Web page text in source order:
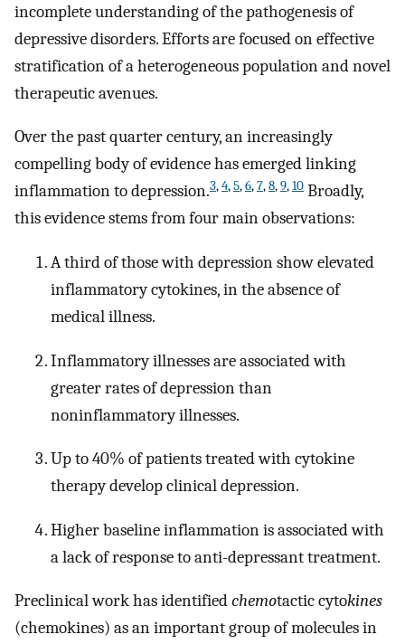
incomplete understanding of the pathogenesis of
depressive disorders. Efforts are focused on effective
stratification of a heterogeneous population and novel
therapeutic avenues.
Over the past quarter century, an increasingly
compelling body of evidence has emerged linking
inflammation to depression.3,4,5,6,7,8,9,10 Broadly,
this evidence stems from four main observations:
A third of those with depression show elevated
inflammatory cytokines, in the absence of
medical illness.
Inflammatory illnesses are associated with
greater rates of depression than
noninflammatory illnesses.
Up to 40% of patients treated with cytokine
therapy develop clinical depression.
Higher baseline inflammation is associated with
a lack of response to anti-depressant treatment.
Preclinical work has identifiedchemotactic cytokines
(chemokines) as an important group of molecules in